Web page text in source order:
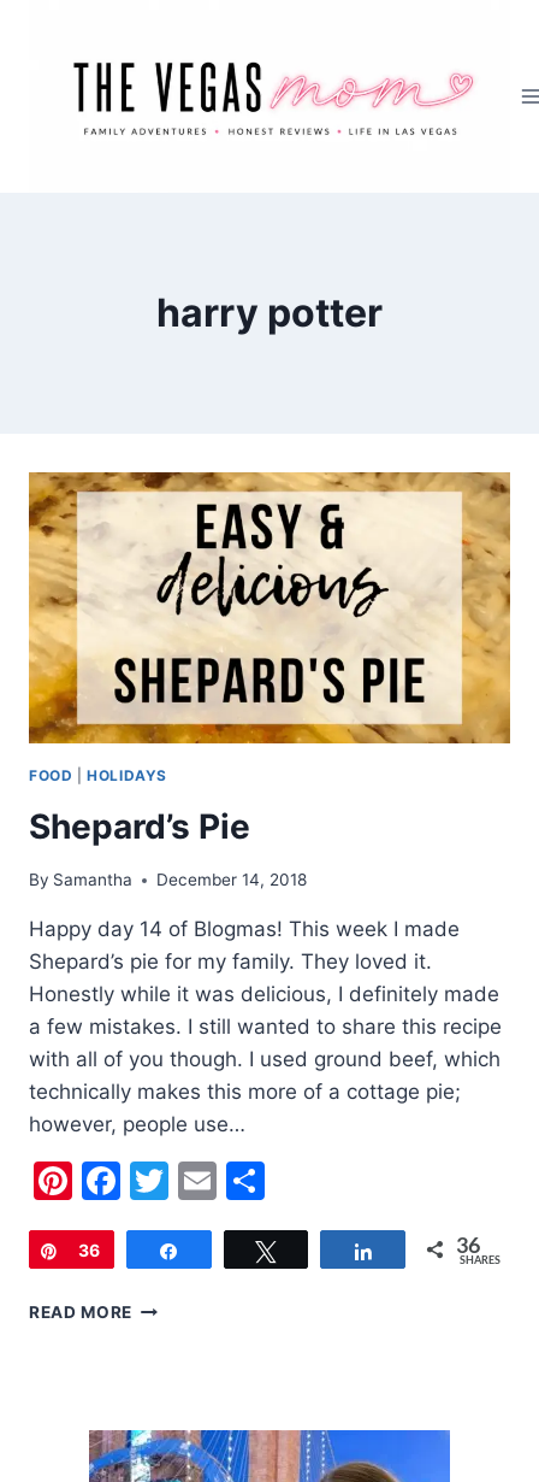
harry potter
FOOD |HOLIDAYS
Shepard’s Pie
By Samantha December 14, 2018
Happy day 14 of Blogmas! This week I made
Shepard’s pie for my family. They loved it.
Honestly while it was delicious, I definitely made
a few mistakes. I still wanted to share this recipe
with all of you though. I used ground beef, which
technically makes this more of a cottage pie;
however, people use…
Pinterest
Facebook
Twitter
Email
Pin
36 Share 36
SHARES
READ MORE SHEPARD’S